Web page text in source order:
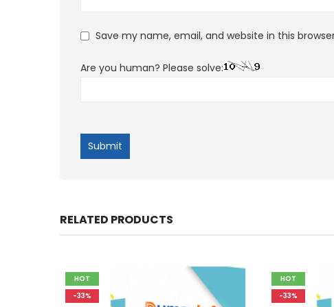
Save my name, email, and website in this
Are you human? Please solve:
RELATED PRODUCTS
HOT
-33%
HOT
-33%